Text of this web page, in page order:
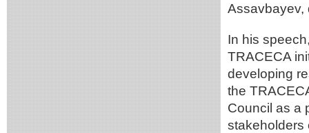
Assavbayev,
In his
TRACECA
developing
the
Council as a
stakeholders